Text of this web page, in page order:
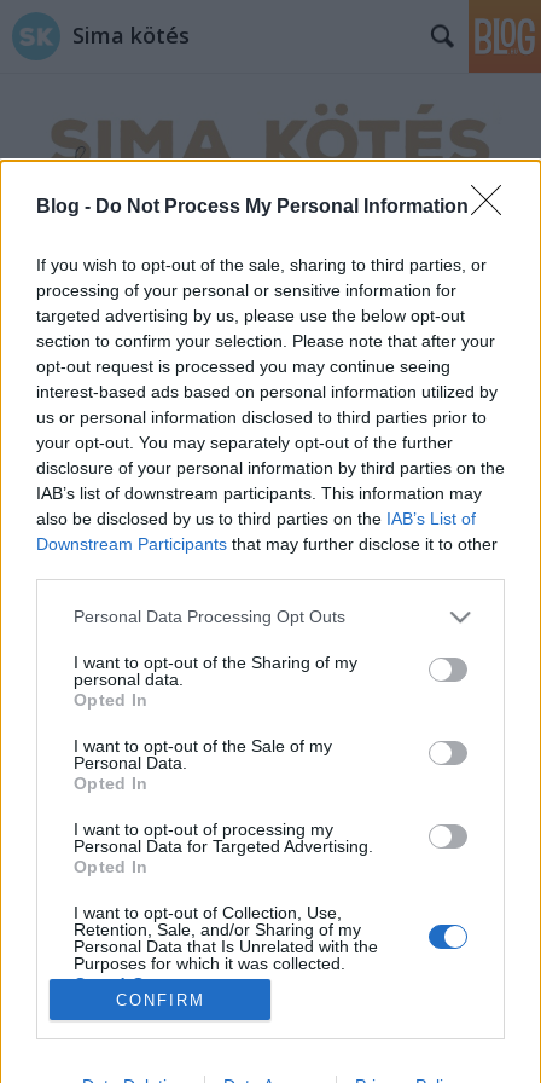
Blog - Do Not Process My Personal Information
If you wish to opt-out of the sale, sharing to third parties, or
processing of your personal or sensitive information for
targeted advertising by us, please use the below opt-out
section to confirm your selection. Please note that after your
opt-out request is processed you may continue seeing
interest-based ads based on personal information utilized by
us or personal information disclosed to third parties prior to
your opt-out. You may separately opt-out of the further
disclosure of your personal information by third parties on the
IAB’s list of downstream participants. This information may
also be disclosed by us to third parties on the IAB’s List of
Downstream Participants that may further disclose it to other
Please note that this website/app uses one or more Google
not limited to your visit or usage behaviour. You may click to
grant or deny consent to Google and its third-party tags to
use your data for below specified purposes in below Google
consent section.
Personal Data Processing Opt Outs
I want to opt-out of the Sharing of my
personal data.
Opted In
I want to opt-out of the Sale of my
Personal Data.
Opted In
I want to opt-out of processing my
Personal Data for Targeted Advertising.
Opted In
I want to opt-out of Collection, Use,
Retention, Sale, and/or Sharing of my
Personal Data that Is Unrelated with the
Purposes for which it was collected.
Opted Out
Google consents
I want to allow Google to enable storage
CONFIRM
Sima kötés
Címkék»segítség
Elejtettem egy szemet
uristenmostmilesz
tökreköt•2014. március 11.
szemeket tudatosan is, egészen meglepő csodák
történhetnek ilyenkor... Ami azt illeti, szemeket
példák) Többek között például egyszerű
ráhajtásokkal is el lehet érni ezt az…